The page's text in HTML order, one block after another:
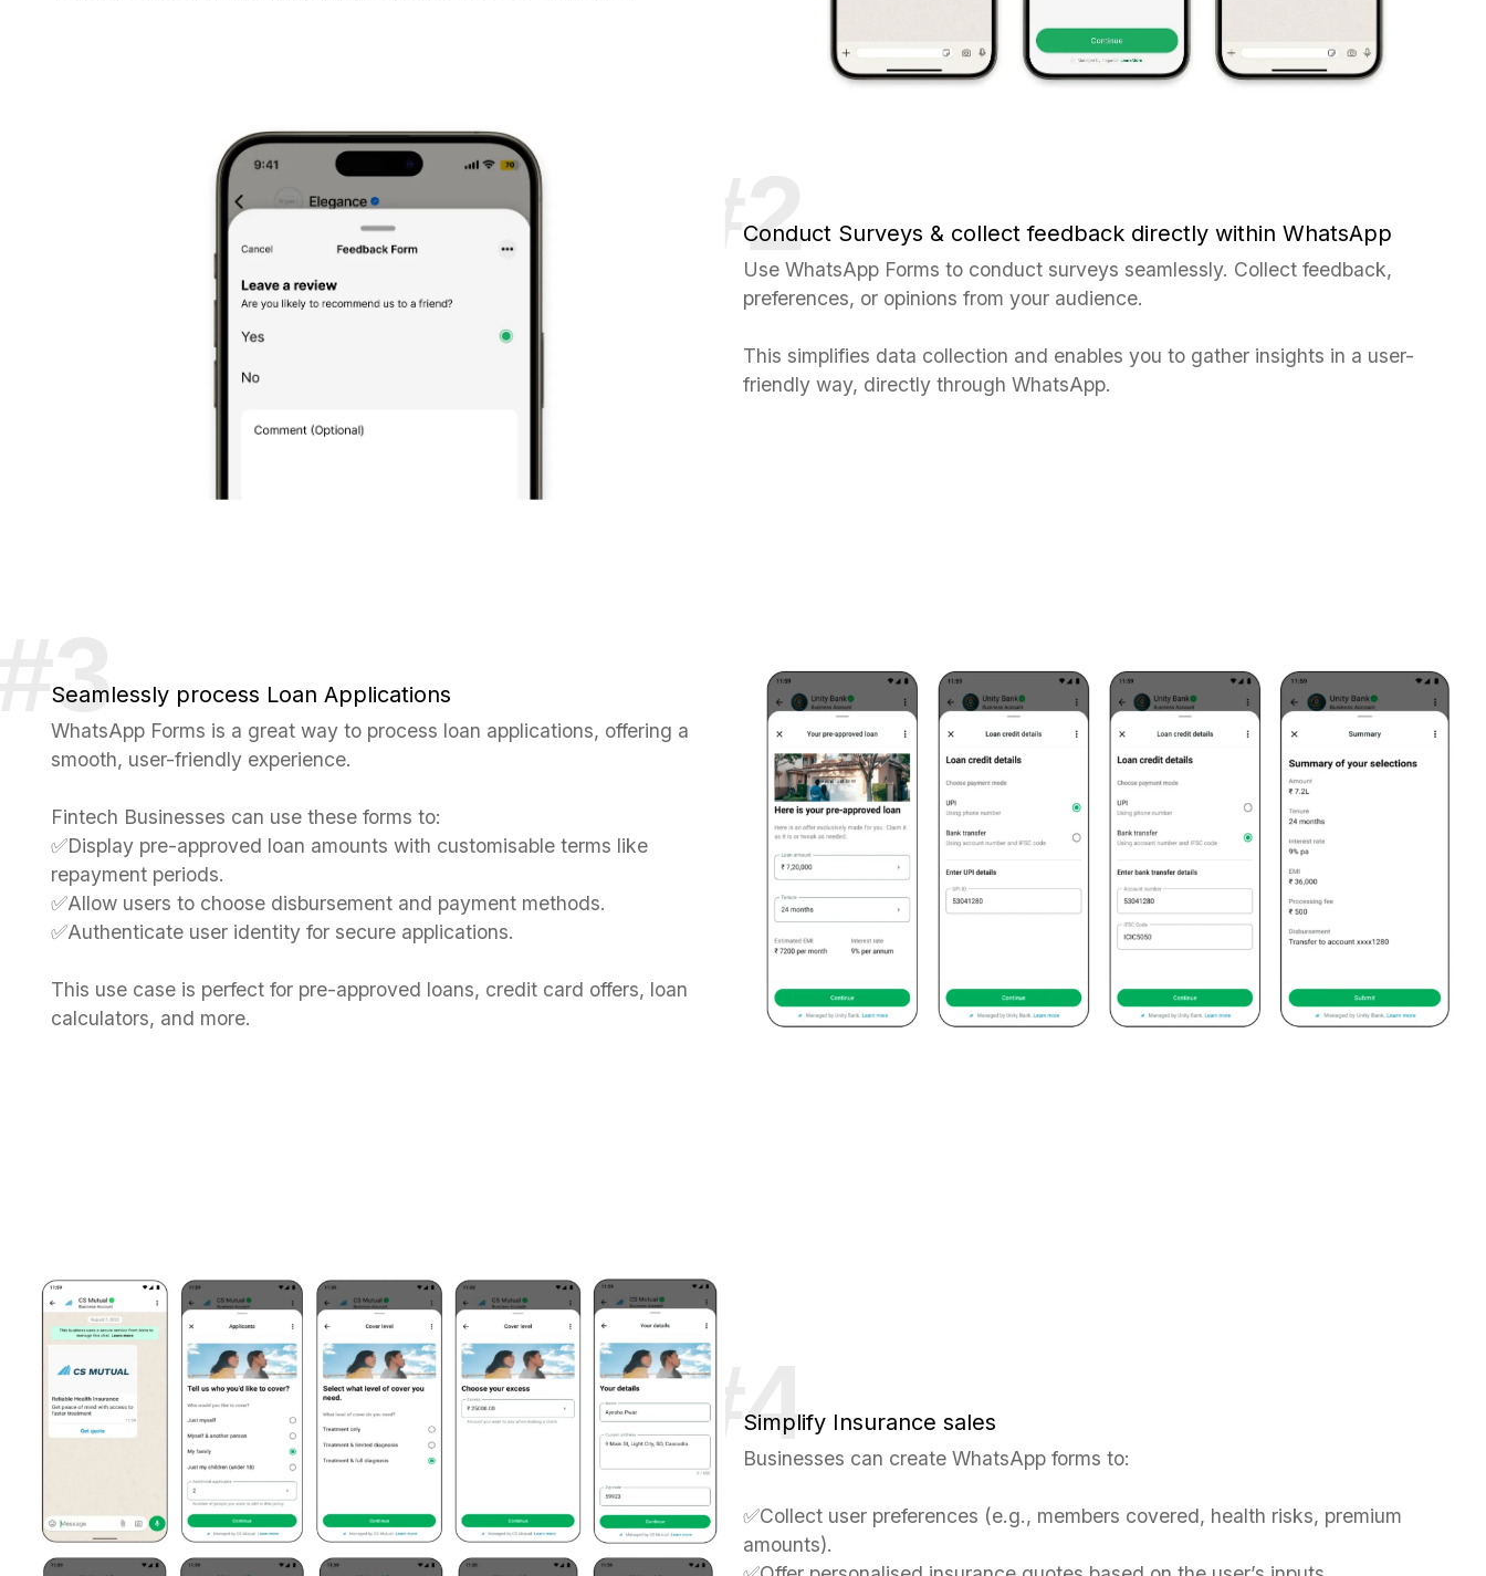
Conduct Surveys & collect feedback directly within WhatsApp
Use WhatsApp Forms to conduct surveys seamlessly. Collect feedback,
preferences, or opinions from your audience.
This simplifies data collection and enables you to gather insights in a user-
friendly way, directly through WhatsApp.
Seamlessly process Loan Applications
WhatsApp Forms is a great way to process loan applications, offering a
smooth, user-friendly experience.
Fintech Businesses can use these forms to:
✅Display pre-approved loan amounts with customisable terms like
repayment periods.
✅Allow users to choose disbursement and payment methods.
✅Authenticate user identity for secure applications.
This use case is perfect for pre-approved loans, credit card offers, loan
calculators, and more.
Simplify Insurance sales
Businesses can create WhatsApp forms to:
✅Collect user preferences (e.g., members covered, health risks, premium
amounts).